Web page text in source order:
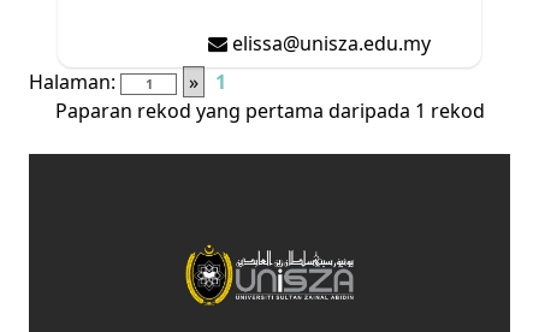
elissa@unisza.edu.my
Halaman:
»
1
Paparan rekod yang pertama daripada 1 rekod